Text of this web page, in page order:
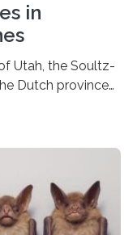
in
Utah, the Soultz-
Dutch province
This is
textbooks teach
possible for